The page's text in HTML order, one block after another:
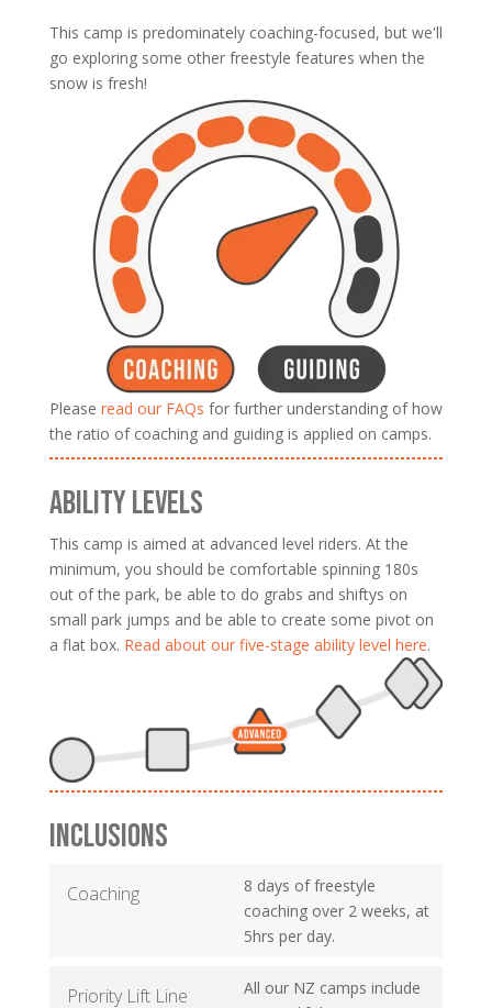
This camp is predominately coaching-focused, but we'll
go exploring some other freestyle features when the
snow is fresh!
Please read our FAQs for further understanding of how
the ratio of coaching and guiding is applied on camps.
ABILITY LEVELS
This camp is aimed at advanced level riders. At the
minimum, you should be comfortable spinning 180s
out of the park, be able to do grabs and shiftys on
small park jumps and be able to create some pivot on
a flat box. Read about our five-stage ability level here.
INCLUSIONS
Coaching
8 days of freestyle
coaching over 2 weeks, at
5hrs per day.
Priority Lift Line
All our NZ camps include